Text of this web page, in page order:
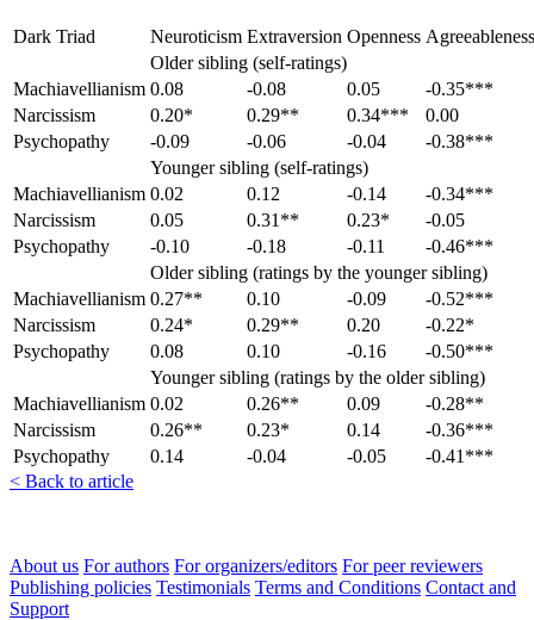
Dark Triad Neuroticism Extraversion Openness Agreeableness
Older sibling (self-ratings)
Machiavellianism 0.08 -0.08 0.05
-0.35***
Narcissism
0.20* 0.29** 0.34***
0.00
Psychopathy
-0.09 -0.06 -0.04
-0.38***
Younger sibling (self-ratings)
Machiavellianism 0.02 0.12 -0.14
-0.34***
Narcissism
0.05 0.31** 0.23*
-0.05
Psychopathy
-0.10 -0.18 -0.11
-0.46***
Older sibling (ratings by the younger sibling)
Machiavellianism 0.27** 0.10 -0.09
-0.52***
Narcissism
0.24* 0.29** 0.20
-0.22*
Psychopathy
0.08 0.10 -0.16
-0.50***
Younger sibling (ratings by the older sibling)
Machiavellianism 0.02 0.26** 0.09
-0.28**
Narcissism
0.26** 0.23* 0.14
-0.36***
Psychopathy
0.14 -0.04 -0.05
-0.41***
< Back to article
About us For authors For organizers/editors For peer reviewers
Publishing policies Testimonials Terms and Conditions Contact and
Support